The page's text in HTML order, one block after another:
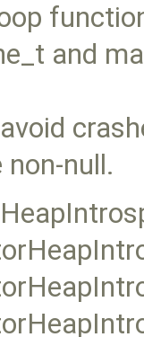
and
non-null.